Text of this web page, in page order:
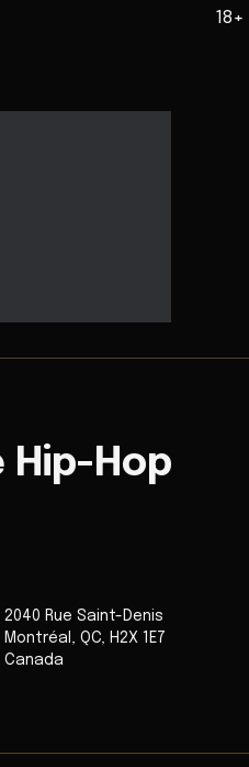
18+
Hip-Hop
2040 Rue Saint-Denis
Montréal , QC, H2X 1E7
Canada